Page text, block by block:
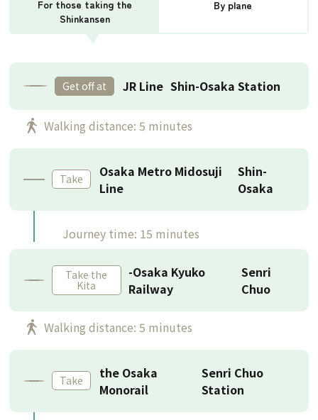
For those taking the
Shinkansen
By plane
Get off at JR Line Shin-Osaka Station
Walking distance: 5 minutes
Take
Osaka Metro Midosuji
Line
Shin-
Osaka
Journey time: 15 minutes
Take the
Kita
-Osaka Kyuko
Railway
Senri
Chuo
Walking distance: 5 minutes
Take
the Osaka
Monorail
Senri Chuo
Station